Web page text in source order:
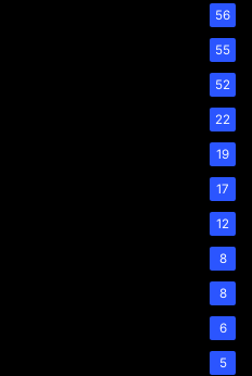
56
55
52
22
19
17
12
8
8
6
5